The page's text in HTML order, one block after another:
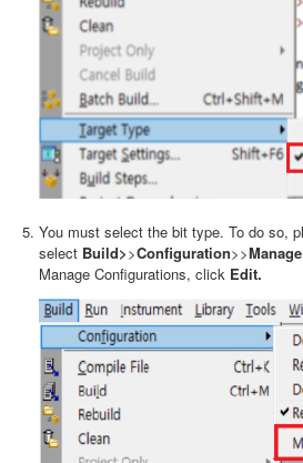
You must select the bit type. To do so,
select Build>>Configuration>>
Manage Configurations, click Edit.